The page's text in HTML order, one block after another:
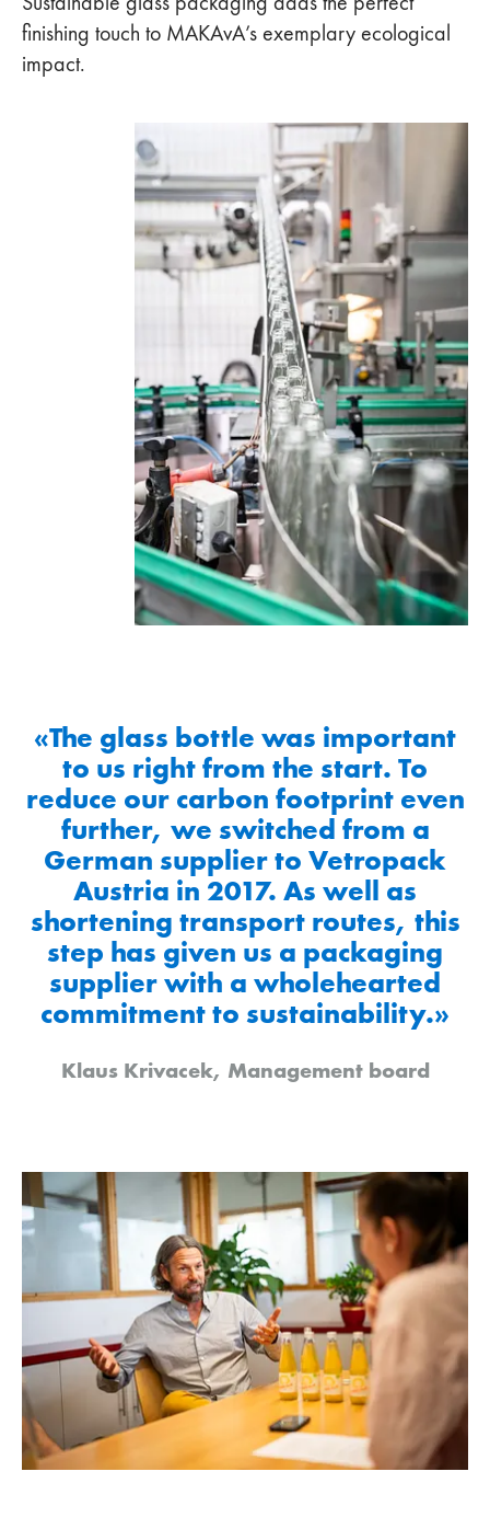
finishing touch to MAKAvA’s exemplary ecological
impact.
«The glass bottle was important
to us right from the start. To
reduce our carbon footprint even
further, we switched from a
German supplier to Vetropack
Austria in 2017. As well as
shortening transport routes, this
step has given us a packaging
supplier with a wholehearted
commitment to sustainability.»
Klaus Krivacek, Management board